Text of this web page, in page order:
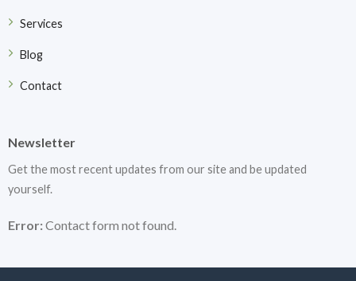
Services
Blog
Contact
Newsletter
Get the most recent updates from our site and be updated
yourself.
Error:Contact form not found.